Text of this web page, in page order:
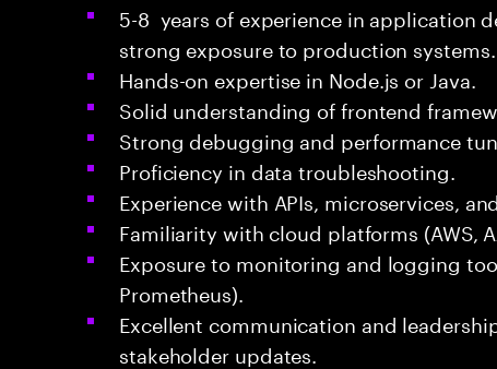
5-8 years of experience in application
strong exposure to production systems.
Hands-on expertise in Node.js or Java.
Solid understanding of frontend
Strong debugging and performance
Proficiency in data troubleshooting.
Experience with APIs, microservices,
Familiarity with cloud platforms (AWS,
Exposure to monitoring and logging
Prometheus).
Excellent communication and
stakeholder updates.